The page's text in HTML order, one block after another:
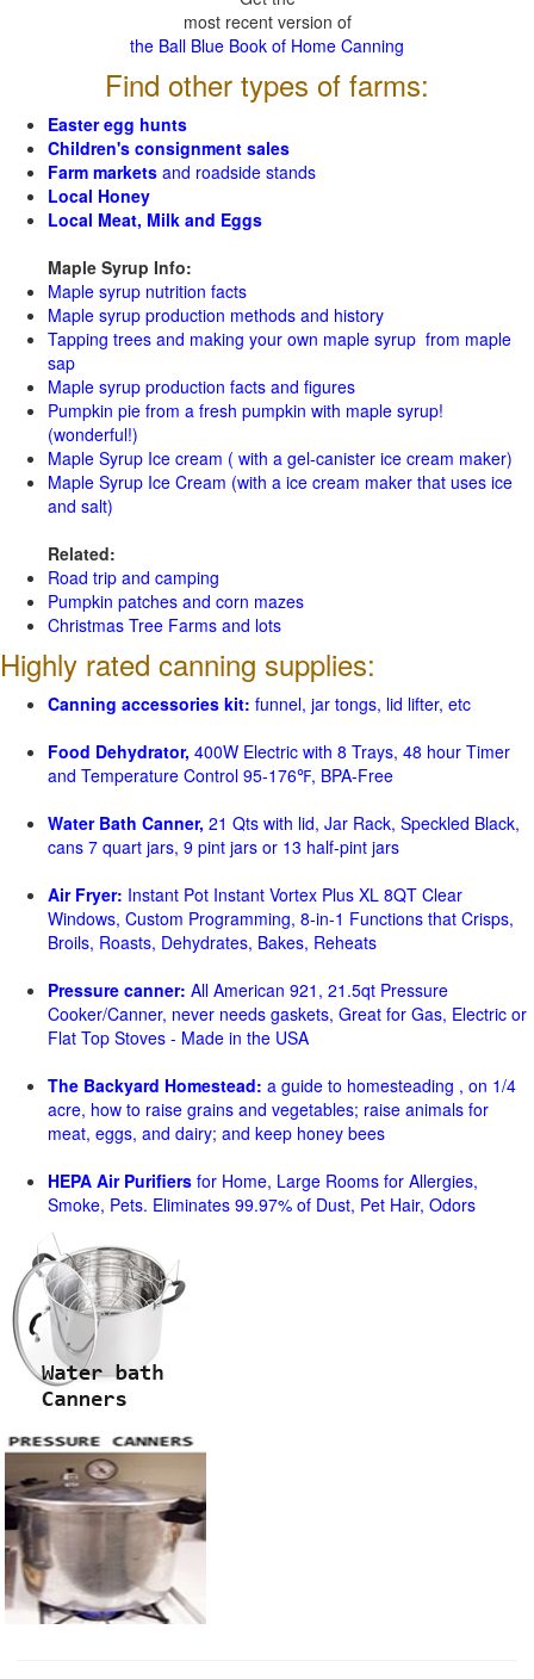
most recent version of
the Ball Blue Book of Home Canning
Find other types of farms:
Easter egg hunts
Children's consignment sales
Farm markets and roadside stands
Local Honey
Local Meat, Milk and Eggs
Maple Syrup Info:
Maple syrup nutrition facts
Maple syrup production methods and history
Tapping trees and making your own maple syrup from maple
sap
Maple syrup production facts and figures
Pumpkin pie from a fresh pumpkin with maple syrup!
(wonderful!)
Maple Syrup Ice cream ( with a gel-canister ice cream maker)
Maple Syrup Ice Cream (with a ice cream maker that uses ice
and salt)
Related:
Road trip and camping
Pumpkin patches and corn mazes
Christmas Tree Farms and lots
Highly rated canning supplies:
Canning accessories kit: funnel, jar tongs, lid lifter, etc
Food Dehydrator, 400W Electric with 8 Trays, 48 hour Timer
and Temperature Control 95-176℉, BPA-Free
Water Bath Canner, 21 Qts with lid, Jar Rack, Speckled Black,
cans 7 quart jars, 9 pint jars or 13 half-pint jars
Air Fryer: Instant Pot Instant Vortex Plus XL 8QT Clear
Windows, Custom Programming, 8-in-1 Functions that Crisps,
Broils, Roasts, Dehydrates, Bakes, Reheats
Pressure canner: All American 921, 21.5qt Pressure
Cooker/Canner, never needs gaskets, Great for Gas, Electric or
Flat Top Stoves - Made in the USA
The Backyard Homestead: a guide to homesteading , on 1/4
acre, how to raise grains and vegetables; raise animals for
meat, eggs, and dairy; and keep honey bees
HEPA Air Purifiers for Home, Large Rooms for Allergies,
Smoke, Pets. Eliminates 99.97% of Dust, Pet Hair, Odors